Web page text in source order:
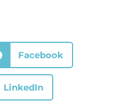
Facebook
LinkedIn